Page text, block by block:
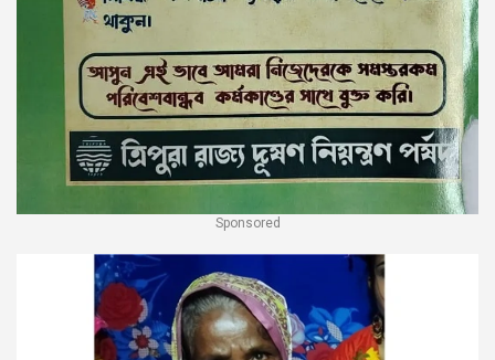
Sponsored